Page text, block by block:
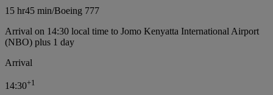
15 hr45 min/Boeing 777
Arrival on 14:30 local time to Jomo Kenyatta International Airport
(NBO) plus 1 day
Arrival
14:30+1